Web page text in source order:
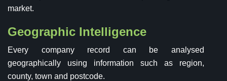
market.
Geographic Intelligence
Every company record can be analysed
geographically using information such as region,
county, town and postcode.